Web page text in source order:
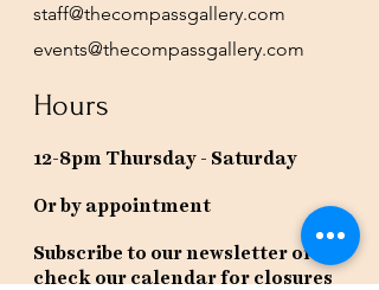
staff@thecompassgallery.com
events@thecompassgallery.com
Hours
12-8pm Thursday - Saturday
Or by appointment
Subscribe to our newsletter or
check our calendar for closures